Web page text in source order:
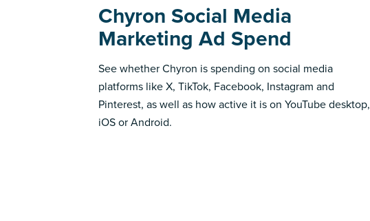
Chyron Social Media
Marketing Ad Spend
See whether Chyron is spending on social media
platforms like X, TikTok, Facebook, Instagram and
Pinterest, as well as how active it is on YouTube desktop,
iOS or Android.